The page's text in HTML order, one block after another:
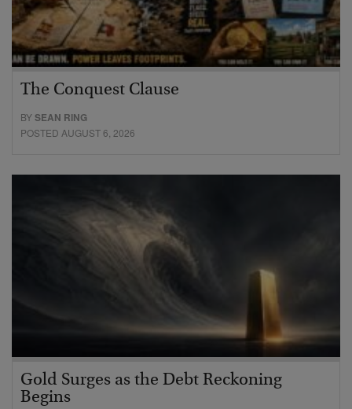
The Conquest Clause
BYSEAN RING
POSTED AUGUST 6, 2026
Gold Surges as the Debt Reckoning
Begins